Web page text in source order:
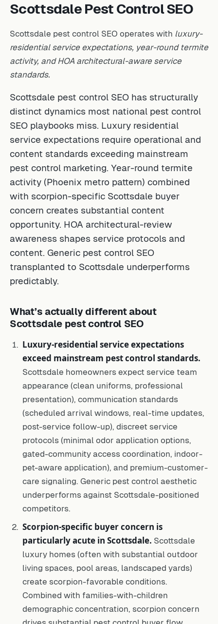
Scottsdale Pest Control SEO
Scottsdale pest control SEO operates with luxury-
residential service expectations, year-round termite
activity, and HOA architectural-aware service
standards.
Scottsdale pest control SEO has structurally
distinct dynamics most national pest control
SEO playbooks miss. Luxury residential
service expectations require operational and
content standards exceeding mainstream
pest control marketing. Year-round termite
activity (Phoenix metro pattern) combined
with scorpion-specific Scottsdale buyer
concern creates substantial content
opportunity. HOA architectural-review
awareness shapes service protocols and
content. Generic pest control SEO
transplanted to Scottsdale underperforms
predictably.
What’s actually different about
Scottsdale pest control SEO
Luxury-residential service expectations
exceed mainstream pest control standards.
Scottsdale homeowners expect service team
appearance (clean uniforms, professional
presentation), communication standards
(scheduled arrival windows, real-time updates,
post-service follow-up), discreet service
protocols (minimal odor application options,
gated-community access coordination, indoor-
pet-aware application), and premium-customer-
care signaling. Generic pest control aesthetic
underperforms against Scottsdale-positioned
competitors.
Scorpion-specific buyer concern is
particularly acute in Scottsdale. Scottsdale
luxury homes (often with substantial outdoor
living spaces, pool areas, landscaped yards)
create scorpion-favorable conditions.
Combined with families-with-children
demographic concentration, scorpion concern